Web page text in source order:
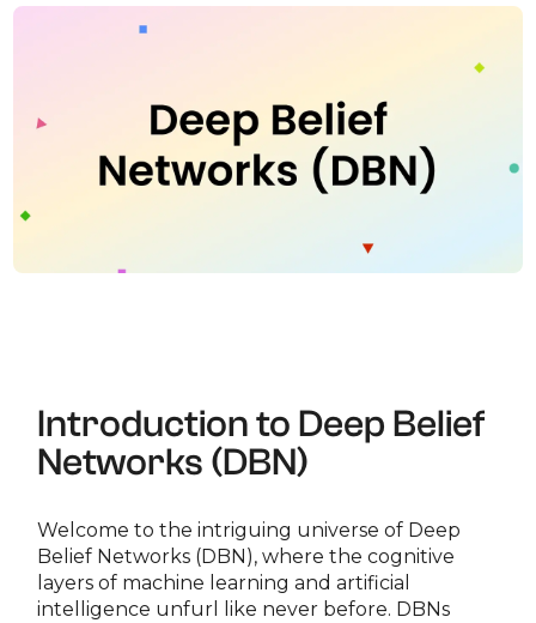
Introduction to Deep Belief
Networks (DBN)
Welcome to the intriguing universe of Deep
Belief Networks (DBN), where the cognitive
layers of machine learning and artificial
intelligence unfurl like never before. DBNs